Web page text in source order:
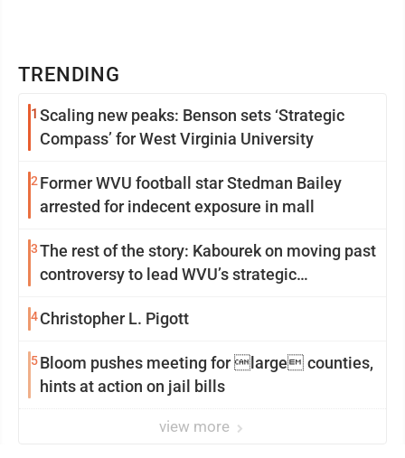
TRENDING
1 Scaling new peaks: Benson sets ‘Strategic
Compass’ for West Virginia University
2 Former WVU football star Stedman Bailey
arrested for indecent exposure in mall
3The rest of the story: Kabourek on moving past
controversy to lead WVU’s strategic
4 Christopher L. Pigott
5Bloom pushes meeting for large counties,
hints at action on jail bills
view more